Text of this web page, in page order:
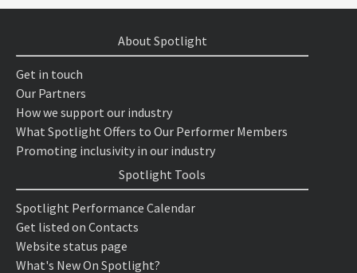
About Spotlight
Get in touch
Our Partners
How we support our industry
What Spotlight Offers to Our Performer Members
Promoting inclusivity in our industry
Spotlight Tools
Spotlight Performance Calendar
Get listed on Contacts
Website status page
What's New On Spotlight?